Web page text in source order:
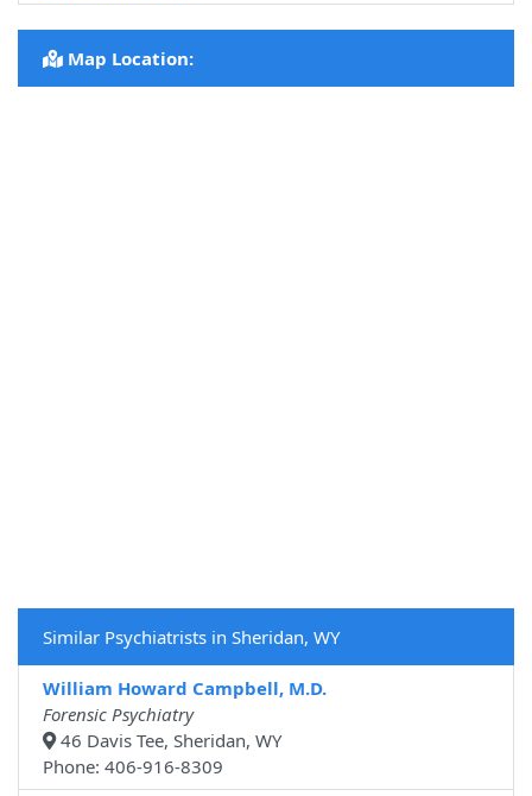
Map Location:
Similar Psychiatrists in Sheridan, WY
William Howard Campbell, M.D.
Forensic Psychiatry
46 Davis Tee, Sheridan, WY
Phone: 406-916-8309